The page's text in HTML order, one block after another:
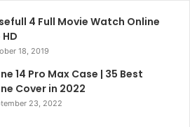
4 Full Movie Watch Online
18, 2019
14 Pro Max Case | 35 Best
Cover in 2022
23, 2022